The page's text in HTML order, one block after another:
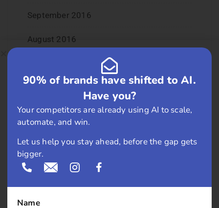
September 2016
August 2016
June 2016
May 2016
March 2016
90% of brands have shifted to AI.
Have you?
Your competitors are already using AI to scale,
automate, and win.
Let us help you stay ahead, before the gap gets
bigger.
Name